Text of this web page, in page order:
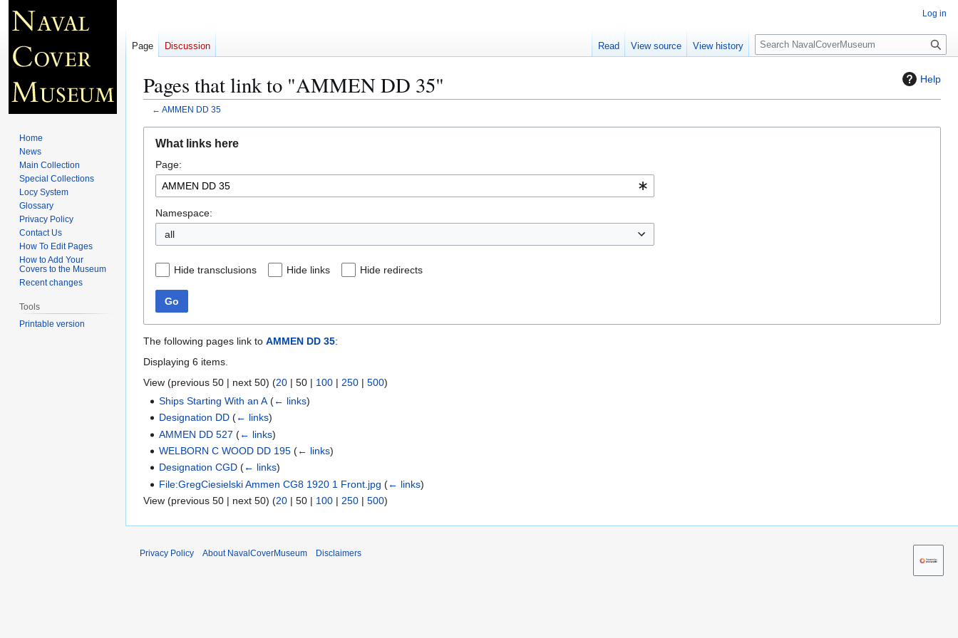
Help
Pages that link to "AMMEN DD 35"
← AMMEN DD 35
navigation
search
What links here
Page:
Namespace:
all
Hide transclusions Hide links Hide redirects
Go
The following pages link to AMMEN DD 35:
Displaying 6 items.
View (previous 50 | next 50) (20 | 50 | 100 | 250 | 500)
Ships Starting With an A (← links)
Designation DD (← links)
AMMEN DD 527 (← links)
WELBORN C WOOD DD 195 (← links)
Designation CGD (← links)
File:GregCiesielski Ammen CG8 1920 1 Front.jpg (← links)
View (previous 50 | next 50) (20 | 50 | 100 | 250 | 500)
Log in
Page Discussion Read View source View history
S
e
c
Home
News
Main Collection
Special Collections
Locy System
Glossary
Privacy Policy
Contact Us
How To Edit Pages
How to Add Your
Covers to the Museum
Recent changes
Tools
Printable version
Privacy Policy About NavalCoverMuseum Disclaimers